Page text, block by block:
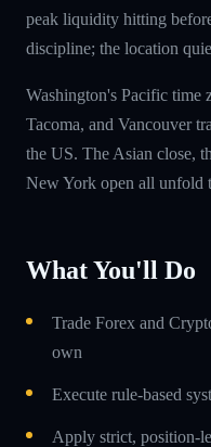
peak liquidity hitting
discipline; the location
Washington's Pacific time
Tacoma, and Vancouver
the US. The Asian close,
New York open all unfold
What You'll Do
Trade Forex and
own
Execute rule-based
Apply strict, position-